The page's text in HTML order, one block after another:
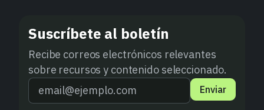
Suscríbete al boletín
Recibe correos electrónicos relevantes
sobre recursos y contenido seleccionado.
Enviar